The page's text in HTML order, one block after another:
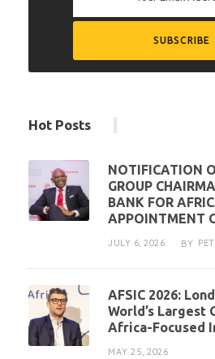
Hot Posts
NOTIFICATION
GROUP
BANK FOR
APPOINTMENT
JULY 6, 2026 BY
AFSIC 2026:
World’s Largest
Africa-Focused
MAY 25, 2026